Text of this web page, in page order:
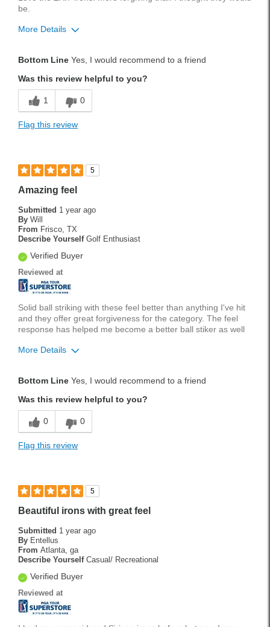
be.
More Details
Forgiving
Smooth
Best for
Rough
Was this a gift?
Bottom Line Yes, I would recommend to a friend
Was this review helpful to you?
1 0
Flag this review
5
Amazing feel
Submitted 1 year ago
By Will
From Frisco, TX
Describe Yourself Golf Enthusiast
Verified Buyer
Reviewed at
Solid ball striking with these feel better than anything I've hit
and they offer great forgiveness for the category. The feel
response has helped me become a better ball stiker as well
More Details
Forgiveness
Stylish
Bottom Line Yes, I would recommend to a friend
Was this review helpful to you?
0 0
Flag this review
5
Beautiful irons with great feel
Submitted 1 year ago
By Entellus
From Atlanta, ga
Describe Yourself Casual/ Recreational
Verified Buyer
Reviewed at